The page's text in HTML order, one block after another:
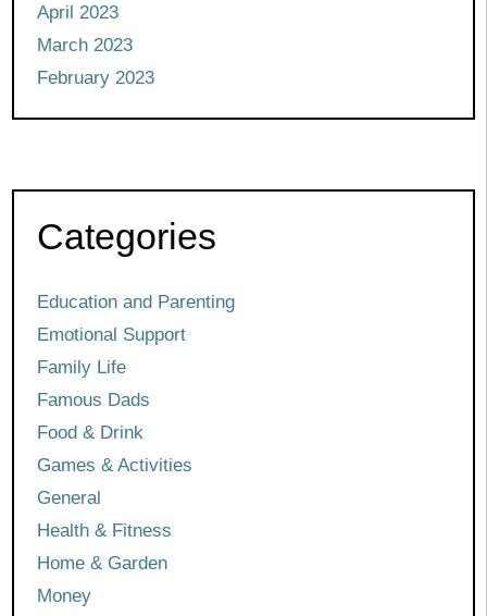
April 2023
March 2023
February 2023
Categories
Education and Parenting
Emotional Support
Family Life
Famous Dads
Food & Drink
Games & Activities
General
Health & Fitness
Home & Garden
Money